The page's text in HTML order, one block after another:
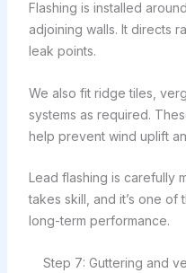
Flashing is installed
adjoining walls. It directs
leak points.
We also fit ridge tiles,
systems as required.
help prevent wind uplift
Lead flashing is carefully
takes skill, and it’s one of
long-term performance.
Step 7: Guttering and